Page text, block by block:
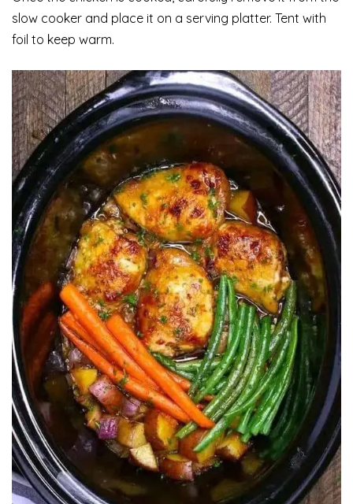
slow cooker and place it on a serving platter. Tent with
foil to keep warm.